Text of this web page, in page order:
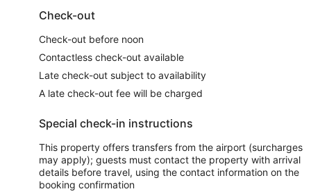
Check-out
Check-out before noon
Contactless check-out available
Late check-out subject to availability
A late check-out fee will be charged
Special check-in instructions
This property offers transfers from the airport (surcharges
may apply); guests must contact the property with arrival
details before travel, using the contact information on the
booking confirmation